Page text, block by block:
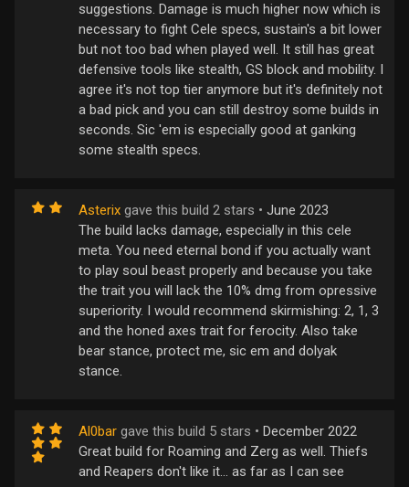
suggestions. Damage is much higher now which is
necessary to fight Cele specs, sustain's a bit lower
but not too bad when played well. It still has great
defensive tools like stealth, GS block and mobility. I
agree it's not top tier anymore but it's definitely not
a bad pick and you can still destroy some builds in
seconds. Sic 'em is especially good at ganking
some stealth specs.
Asterix gave this build 2 stars • June 2023
The build lacks damage, especially in this cele
meta. You need eternal bond if you actually want
to play soul beast properly and because you take
the trait you will lack the 10% dmg from opressive
superiority. I would recommend skirmishing: 2, 1, 3
and the honed axes trait for ferocity. Also take
bear stance, protect me, sic em and dolyak
stance.
Al0bar gave this build 5 stars • December 2022
Great build for Roaming and Zerg as well. Thiefs
and Reapers don't like it... as far as I can see